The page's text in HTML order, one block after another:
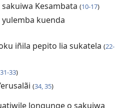
Kesambata (10-17)
kuenda
iñila pepito lia sukatela (22-
31-33)
(34, 35)
longunge o sakuiwa